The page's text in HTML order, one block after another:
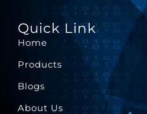
Quick Link
Home
Products
Blogs
About Us